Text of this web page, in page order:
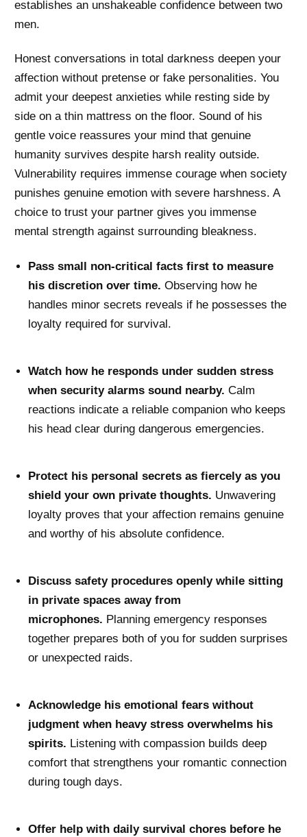
establishes an unshakeable confidence between two
men.
Honest conversations in total darkness deepen your
affection without pretense or fake personalities. You
admit your deepest anxieties while resting side by
side on a thin mattress on the floor. Sound of his
gentle voice reassures your mind that genuine
humanity survives despite harsh reality outside.
Vulnerability requires immense courage when society
punishes genuine emotion with severe harshness. A
choice to trust your partner gives you immense
mental strength against surrounding bleakness.
Pass small non-critical facts first to measure
his discretion over time. Observing how he
handles minor secrets reveals if he possesses the
loyalty required for survival.
Watch how he responds under sudden stress
when security alarms sound nearby. Calm
reactions indicate a reliable companion who keeps
his head clear during dangerous emergencies.
Protect his personal secrets as fiercely as you
shield your own private thoughts. Unwavering
loyalty proves that your affection remains genuine
and worthy of his absolute confidence.
Discuss safety procedures openly while sitting
in private spaces away from
microphones. Planning emergency responses
together prepares both of you for sudden surprises
or unexpected raids.
Acknowledge his emotional fears without
judgment when heavy stress overwhelms his
spirits. Listening with compassion builds deep
comfort that strengthens your romantic connection
during tough days.
Offer help with daily survival chores before he